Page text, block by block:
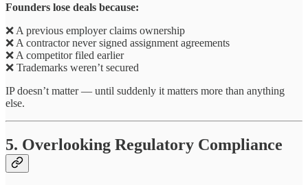
Founders lose deals because:
❌ A previous employer claims ownership
❌ A contractor never signed assignment agreements
❌ A competitor filed earlier
❌ Trademarks weren’t secured
IP doesn’t matter — until suddenly it matters more than anything
else.
5. Overlooking Regulatory Compliance